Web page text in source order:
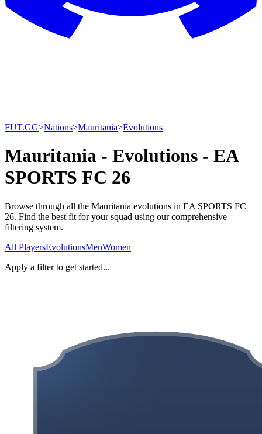
FUT.GG>Nations>Mauritania>Evolutions
Mauritania - Evolutions - EA
SPORTS FC 26
Browse through all the Mauritania evolutions in EA SPORTS FC
26. Find the best fit for your squad using our comprehensive
filtering system.
All PlayersEvolutionsMenWomen
Apply a filter to get started...